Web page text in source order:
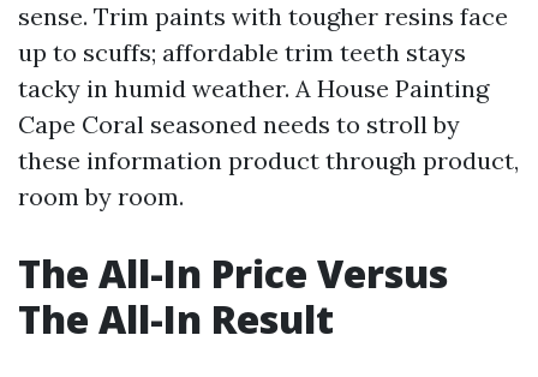
sense. Trim paints with tougher resins face
up to scuffs; affordable trim teeth stays
tacky in humid weather. A House Painting
Cape Coral seasoned needs to stroll by
these information product through product,
room by room.
The All-In Price Versus
The All-In Result